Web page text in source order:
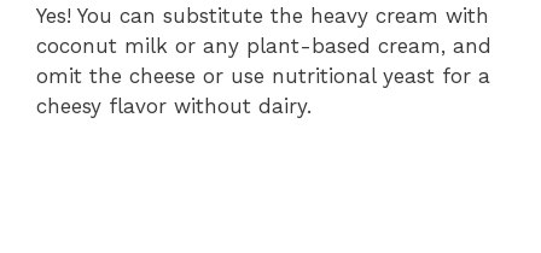
Yes! You can substitute the heavy cream with
coconut milk or any plant-based cream, and
omit the cheese or use nutritional yeast for a
cheesy flavor without dairy.